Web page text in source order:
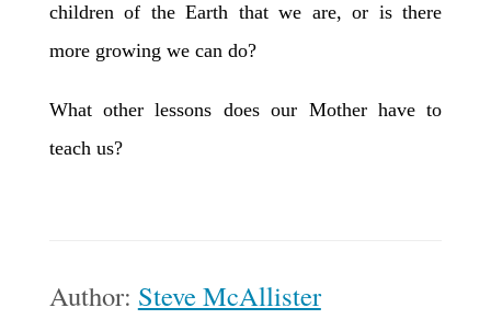
children of the Earth that we are, or is there
more growing we can do?
What other lessons does our Mother have to
teach us?
Author: Steve McAllister